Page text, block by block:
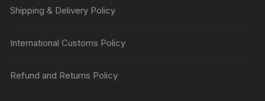
Shipping & Delivery Policy
International Customs Policy
Refund and Returns Policy